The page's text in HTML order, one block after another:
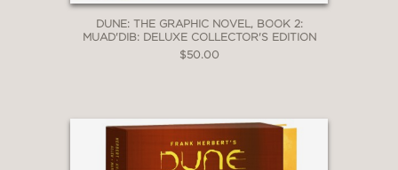
DUNE: THE GRAPHIC NOVEL, BOOK 2:
MUAD'DIB: DELUXE COLLECTOR'S EDITION
$50.00